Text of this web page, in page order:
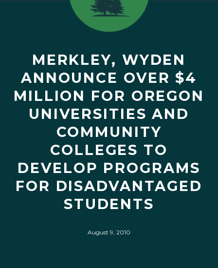
MERKLEY, WYDEN
ANNOUNCE OVER $4
MILLION FOR OREGON
UNIVERSITIES AND
COMMUNITY
COLLEGES TO
DEVELOP PROGRAMS
FOR DISADVANTAGED
STUDENTS
August 9, 2010